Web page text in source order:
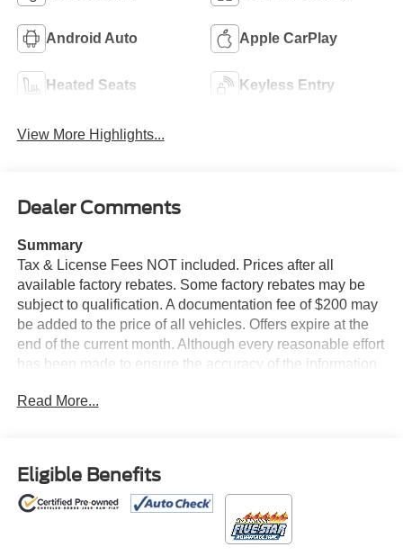
Android Auto Apple CarPlay
Heated Seats Keyless Entry
View More Highlights...
Dealer Comments
Summary
Tax & License Fees NOT included. Prices after all
available factory rebates. Some factory rebates may be
subject to qualification. A documentation fee of $200 may
be added to the price of all vehicles. Offers expire at the
end of the current month. Although every reasonable effort
has been made to ensure the accuracy of the information
guaranteed. Published price subject to change without
discounts or promotions. Not responsible for
typographical or technical errors. Not valid with prior
sales. Please confirm all accuracy of information with the
Read More...
Eligible Benefits